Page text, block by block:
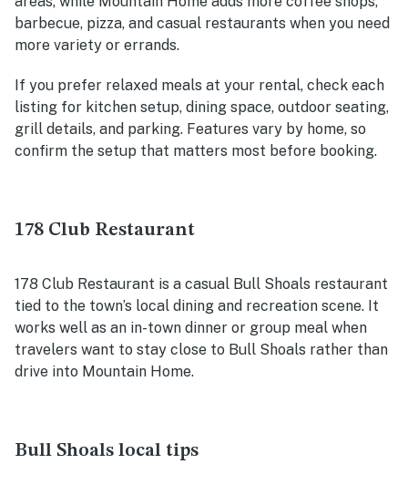
barbecue, pizza, and casual restaurants when you need
more variety or errands.
If you prefer relaxed meals at your rental, check each
listing for kitchen setup, dining space, outdoor seating,
grill details, and parking. Features vary by home, so
confirm the setup that matters most before booking.
178 Club Restaurant
178 Club Restaurant is a casual Bull Shoals restaurant
tied to the town’s local dining and recreation scene. It
works well as an in-town dinner or group meal when
travelers want to stay close to Bull Shoals rather than
drive into Mountain Home.
Bull Shoals local tips